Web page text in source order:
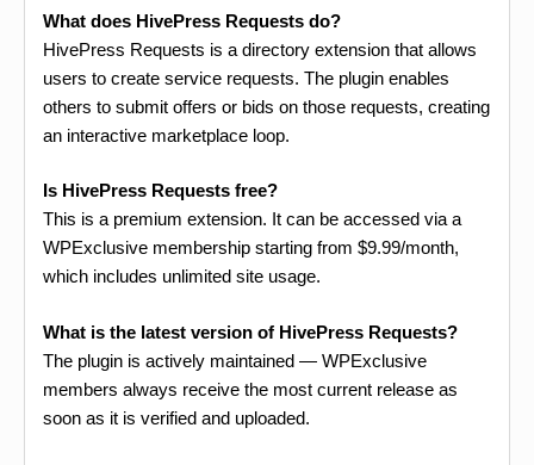
What does HivePress Requests do?
HivePress Requests is a directory extension that allows
users to create service requests. The plugin enables
others to submit offers or bids on those requests, creating
an interactive marketplace loop.
Is HivePress Requests free?
This is a premium extension. It can be accessed via a
WPExclusive membership starting from $9.99/month,
which includes unlimited site usage.
What is the latest version of HivePress Requests?
The plugin is actively maintained — WPExclusive
members always receive the most current release as
soon as it is verified and uploaded.